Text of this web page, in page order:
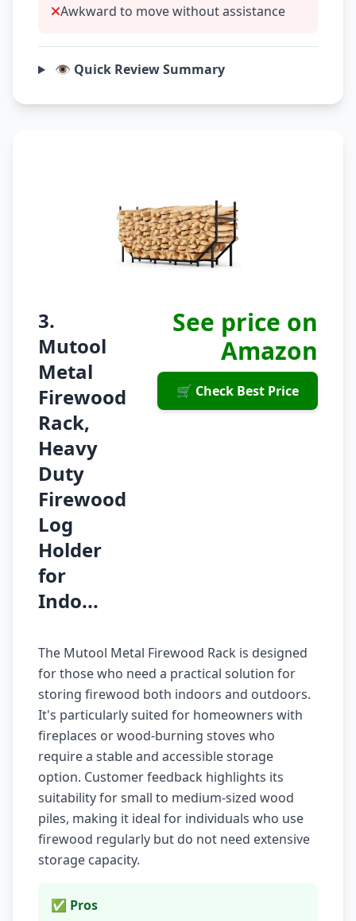
Awkward to move without assistance
👁️ Quick Review Summary
3.
Mutool
Metal
Firewood
Rack,
Heavy
Duty
Firewood
Log
Holder
for
Indo...
See price on
Amazon
🛒 Check Best Price
The Mutool Metal Firewood Rack is designed
for those who need a practical solution for
storing firewood both indoors and outdoors.
It's particularly suited for homeowners with
fireplaces or wood-burning stoves who
require a stable and accessible storage
option. Customer feedback highlights its
suitability for small to medium-sized wood
piles, making it ideal for individuals who use
firewood regularly but do not need extensive
storage capacity.
✅ Pros